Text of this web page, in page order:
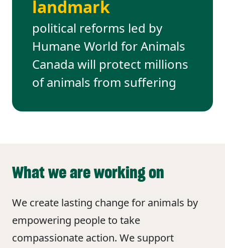
landmark
political reforms led by
Humane World for Animals
Canada will protect millions
of animals from suffering
What we are working on
We create lasting change for animals by
empowering people to take
compassionate action. We support